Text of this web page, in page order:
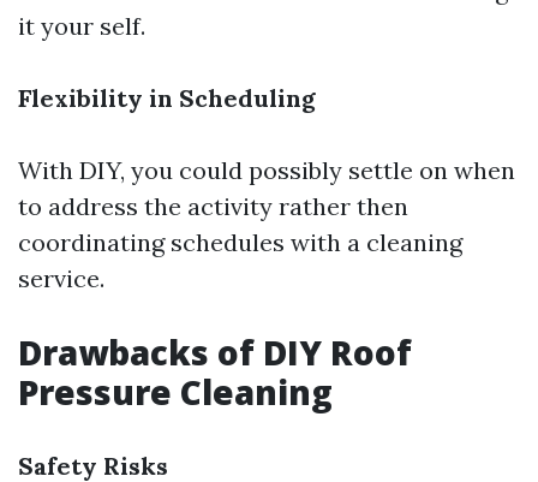
it your self.
Flexibility in Scheduling
With DIY, you could possibly settle on when
to address the activity rather then
coordinating schedules with a cleaning
service.
Drawbacks of DIY Roof
Pressure Cleaning
Safety Risks